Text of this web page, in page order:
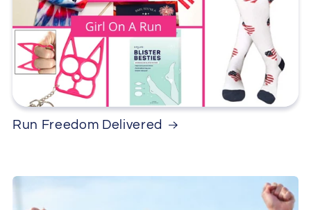
Run Freedom Delivered